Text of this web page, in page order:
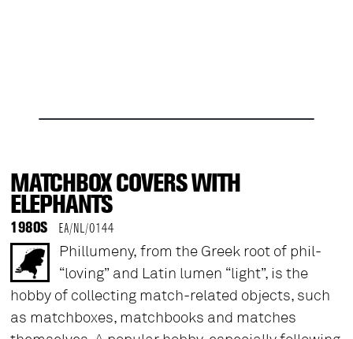
MATCHBOX COVERS WITH
ELEPHANTS
1980S EA/NL/0144
Phillumeny, from the Greek root of phil-
“loving” and Latin lumen “light”, is the
hobby of collecting match-related objects, such
as matchboxes, matchbooks and matches